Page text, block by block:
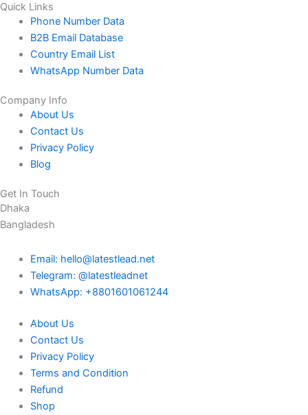
Quick Links
Phone Number Data
B2B Email Database
Country Email List
WhatsApp Number Data
Company Info
About Us
Contact Us
Privacy Policy
Blog
Get In Touch
Dhaka
Bangladesh
Email: hello@latestlead.net
Telegram: @latestleadnet
WhatsApp: +8801601061244
About Us
Contact Us
Privacy Policy
Terms and Condition
Refund
Shop